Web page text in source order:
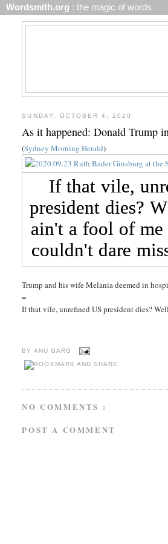
Wordsmith.org : the magic of words
SUNDAY, OCTOBER 4, 2020
As it happened: Donald Trump
(Sydney Morning Herald)
Trump and his wife Melania deemed in
=
If that vile, unrefined US president dies?
BY ANU GARG
NO COMMENTS :
POST A COMMENT